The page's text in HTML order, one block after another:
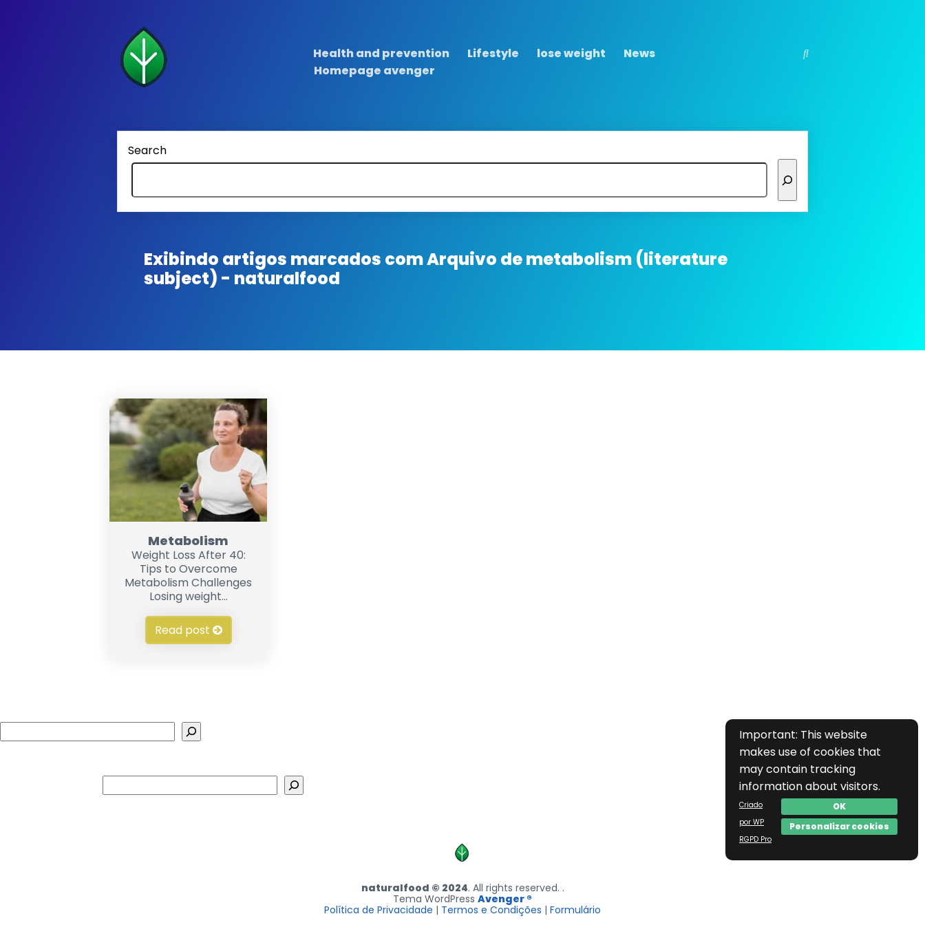
Health and prevention Lifestyle lose weight
News
Homepage avenger
Search
Exibindo artigos marcados comArquivo de metabolism (literature
subject) - naturalfood
Metabolism
Weight Loss After 40:
Tips to Overcome
Metabolism Challenges
Losing weight...
Read post
Important: This website
makes use of cookies that
may contain tracking
information about visitors.
OK
Personalizar cookies
Criado
por WP
RGPD Pro
naturalfood © 2024. All rights reserved. .
Tema WordPress Avenger ®
Política de Privacidade | Termos e Condições | Formulário